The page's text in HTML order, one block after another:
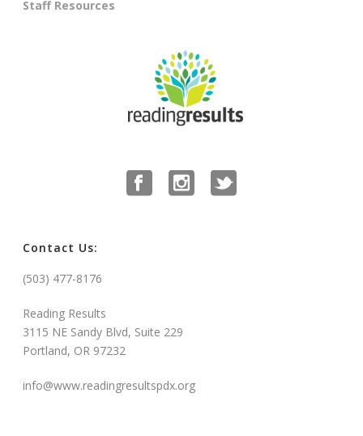
Staff Resources
Contact Us:
(503) 477-8176
Reading Results
3115 NE Sandy Blvd, Suite 229
Portland, OR 97232
info@www.readingresultspdx.org